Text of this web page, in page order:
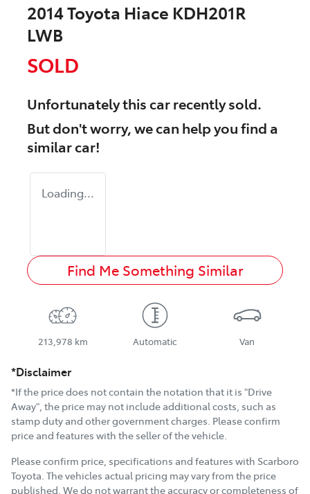
2014 Toyota Hiace KDH201R
LWB
SOLD
Unfortunately thiscarrecently sold.
But don't worry, we can help you find a
similarcar!
Loading...
Find Me Something Similar
213,978 km Automatic Van
*Disclaimer
*If the price does not contain the notation that it is "Drive
Away", the price may not include additional costs, such as
stamp duty and other government charges. Please confirm
price and features with the seller of the vehicle.
Please confirm price, specifications and features with Scarboro
Toyota. The vehicles actual pricing may vary from the price
published. We do not warrant the accuracy or completeness of